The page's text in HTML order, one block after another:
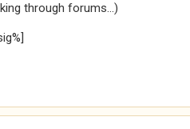
through forums...)